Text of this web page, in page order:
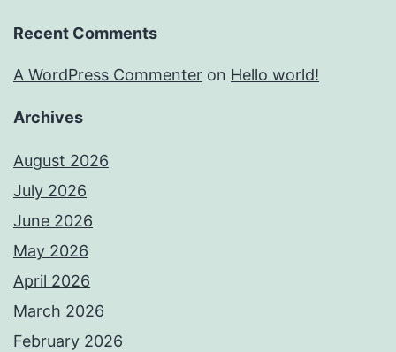
Recent Comments
A WordPress Commenter on Hello world!
Archives
August 2026
July 2026
June 2026
May 2026
April 2026
March 2026
February 2026